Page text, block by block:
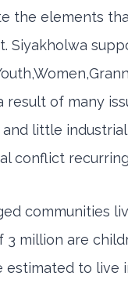
the elements
of many
little
conflict
communities
million are
to